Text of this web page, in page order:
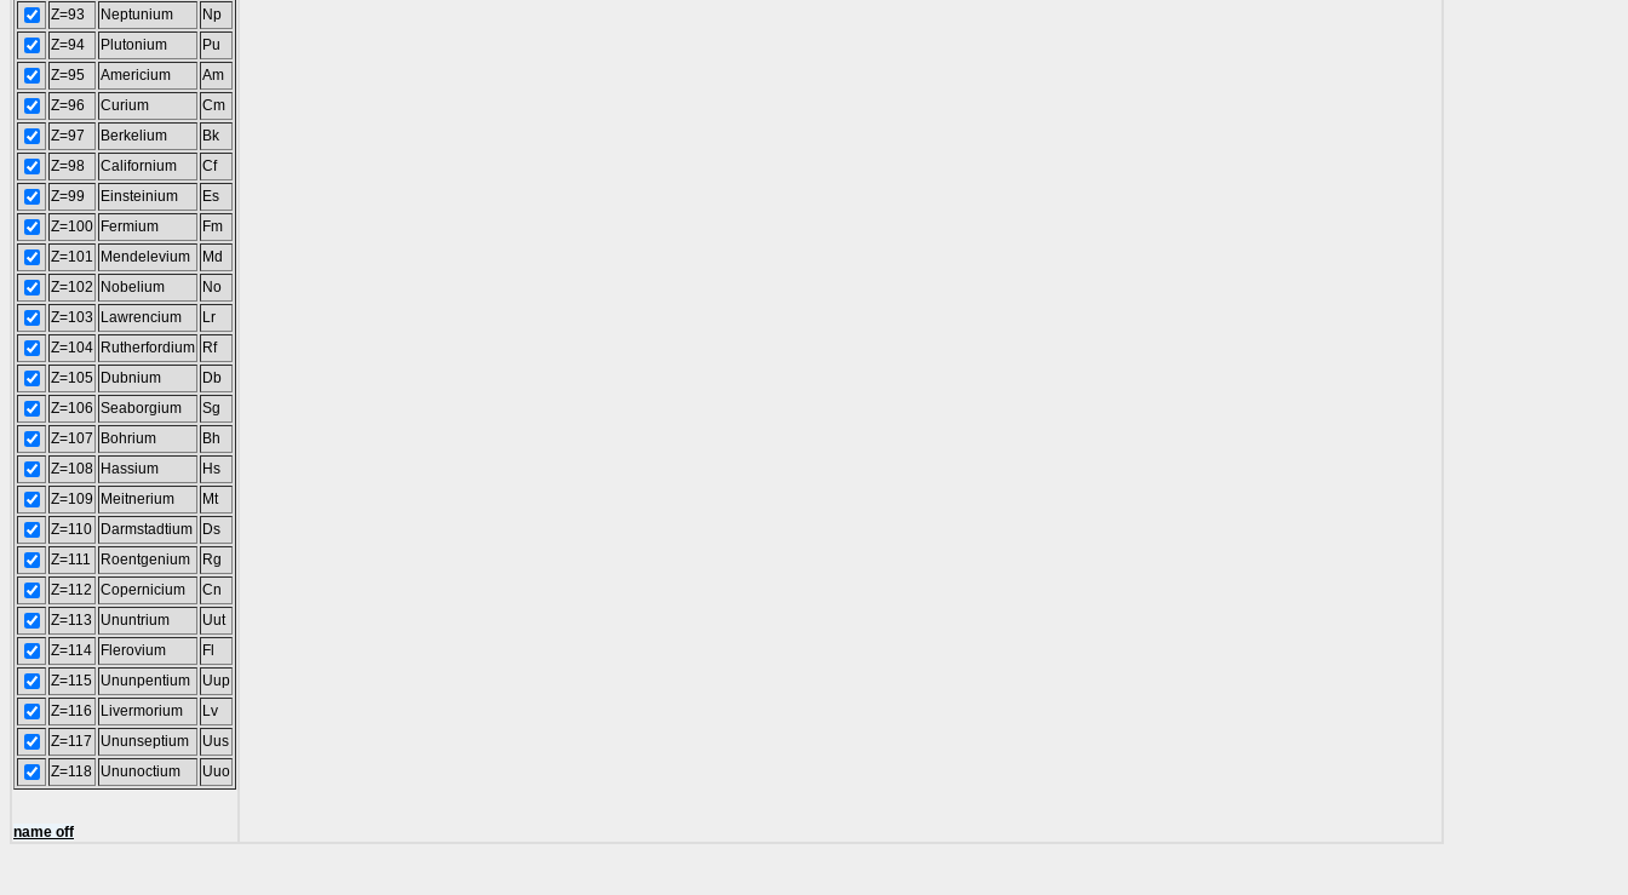
Z=93
Neptunium
Np
Z=94
Plutonium
Pu
Z=95
Americium
Am
Z=96
Curium
Cm
Z=97
Berkelium
Bk
Z=98
Californium
Cf
Z=99
Einsteinium
Es
Z=100 Fermium
Fm
Z=101
Mendelevium
Md
Z=102
Nobelium
No
Z=103
Lawrencium
Lr
Z=104 Rutherfordium Rf
Z=105 Dubnium
Db
Z=106 Seaborgium
Sg
Z=107
Bohrium
Bh
Z=108 Hassium
Hs
Z=109
Meitnerium
Mt
Z=110
Darmstadtium
Ds
Z=111
Roentgenium
Rg
Z=112 Copernicium
Cn
Z=113
Ununtrium
Uut
Z=114
Flerovium
Fl
Z=115 Ununpentium
Uup
Z=116
Livermorium
Lv
Z=117
Ununseptium
Uus
Z=118 Ununoctium Uuo
name off